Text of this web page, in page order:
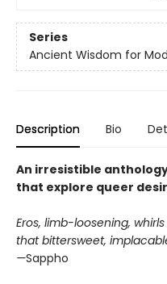
Series
Ancient Wisdom for
Description Bio
An irresistible
that explore queer
Eros, limb-loosening,
that bittersweet,
—Sappho